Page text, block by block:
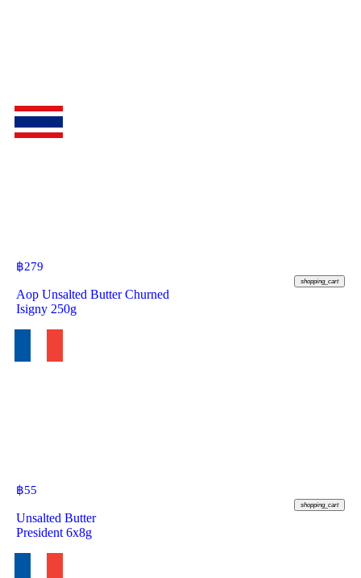
฿279
shopping_cart
Aop Unsalted Butter Churned
Isigny 250g
฿55
shopping_cart
Unsalted Butter
President 6x8g